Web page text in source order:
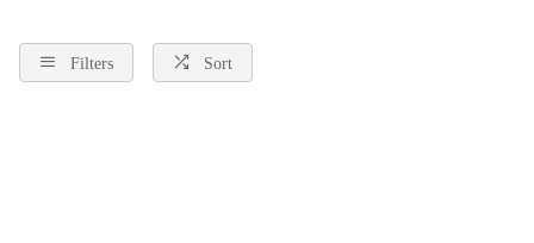
Filters Sort